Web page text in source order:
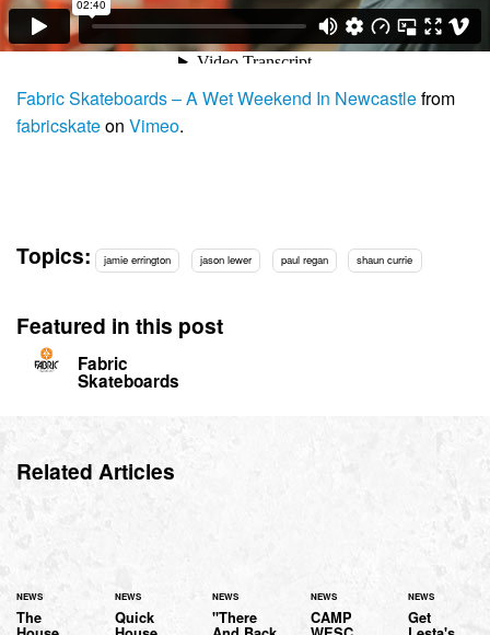
Fabric Skateboards – A Wet Weekend In Newcastlefrom
fabricskateon Vimeo.
Topics: jamie errington jason lewer paul regan shaun currie
Featured in this post
Fabric
Skateboards
Related Articles
NEWS
The
NEWS
Quick
NEWS
"There
NEWS
CAMP
NEWS
Get